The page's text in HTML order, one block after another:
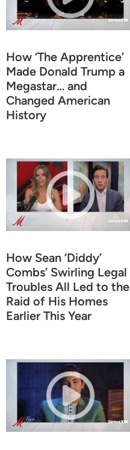
How ‘The Apprentice’
Made Donald Trump a
Megastar… and
Changed American
History
How Sean ‘Diddy’
Combs’ Swirling Legal
Troubles All Led to the
Raid of His Homes
Earlier This Year